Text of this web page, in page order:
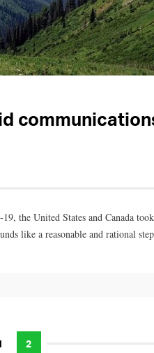
the United States and Canada
like a reasonable and rational
2